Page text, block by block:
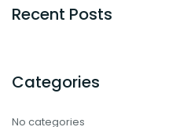
Recent Posts
Categories
No categories